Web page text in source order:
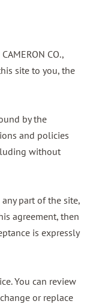
CO.,
site to you, the
by the
and policies
without
part of the site,
agreement, then
is expressly
You can review
or replace